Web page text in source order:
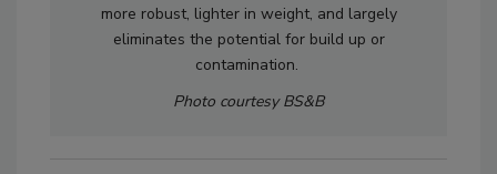
more robust, lighter in weight, and largely
eliminates the potential for build up or
contamination.
Photo courtesy BS&B